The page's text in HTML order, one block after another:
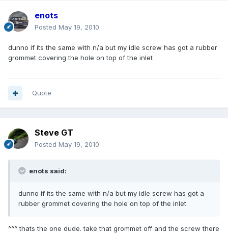
enots
Posted May 19, 2010
dunno if its the same with n/a but my idle screw has got a rubber
grommet covering the hole on top of the inlet
Quote
Steve GT
Posted May 19, 2010
enots said:
dunno if its the same with n/a but my idle screw has got a
rubber grommet covering the hole on top of the inlet
^^^ thats the one dude. take that grommet off and the screw there